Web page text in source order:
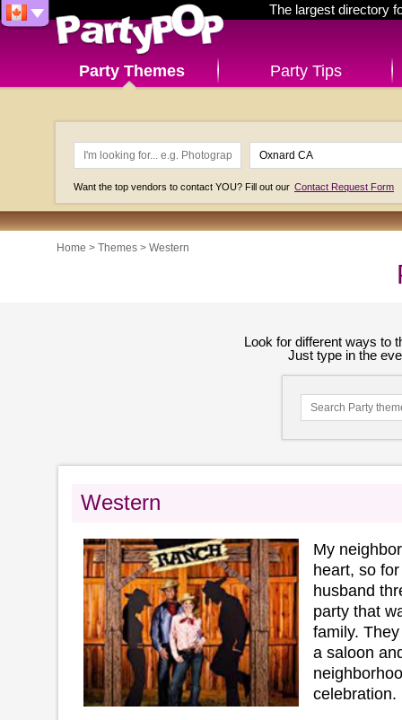
The largest directory
Party Themes Party Tips
Want the top vendors to contact YOU? Fill out our Contact Request Form
Home > Themes> Western
Look for different ways to
Just type in the
Western
My
heart, so
husband
party that
family.
a saloon
celebration.